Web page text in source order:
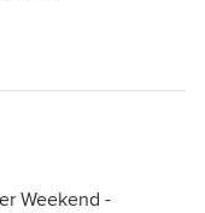
Weekend -